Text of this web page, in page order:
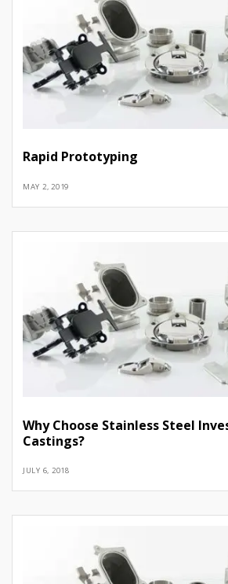
Rapid Prototyping
MAY 2, 2019
Why Choose Stainless Steel
Castings?
JULY 6, 2018